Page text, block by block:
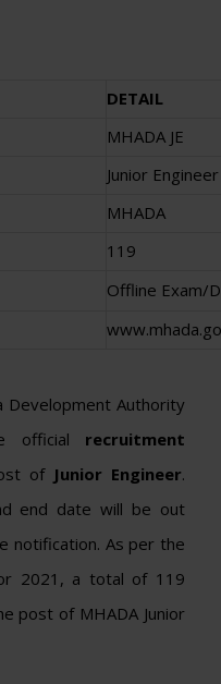
DETAIL
MHADA JE
Junior Engineer
MHADA
119
Offline Exam/
Development Authority
official recruitment
of Junior Engineer.
end date will be out
notification. As per the
2021, a total of 119
post of MHADA Junior